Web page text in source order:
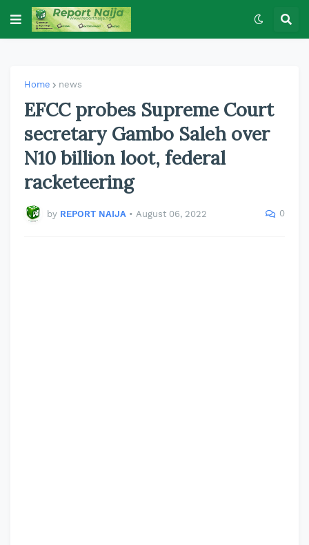
Home news
EFCC probes Supreme Court
secretary Gambo Saleh over
N10 billion loot, federal
racketeering
by REPORT NAIJA • August 06, 2022 0